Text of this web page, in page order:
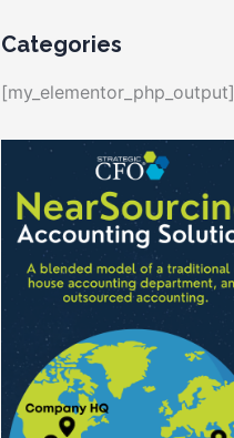
Categories
[my_elementor_php_output]